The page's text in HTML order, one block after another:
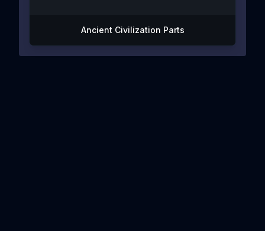
Ancient Civilization Parts